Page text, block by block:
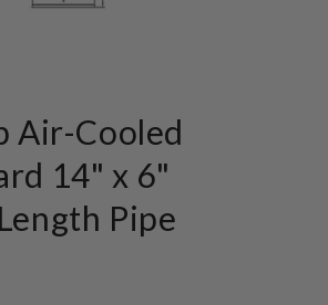
Air-Cooled
14" x 6"
Pipe